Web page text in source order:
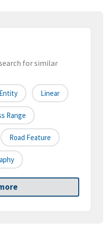
for similar
Linear
Range
Road Feature